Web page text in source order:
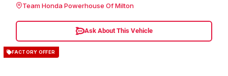
Team Honda Powerhouse Of Milton
Ask About This Vehicle
FACTORY OFFER